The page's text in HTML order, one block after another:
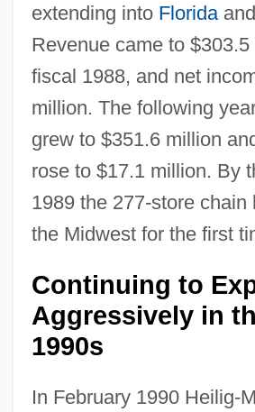
extending into Floridaand
Revenue came to
fiscal 1988, and net
million. The following
grew to $351.6 million
rose to $17.1 million. By
1989 the 277-store chain
the Midwest for the first
Continuing to
Aggressively in
1990s
In February 1990 Heilig-